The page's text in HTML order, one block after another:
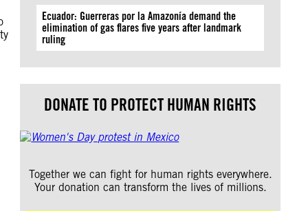
Ecuador: Guerreras por la Amazonía demand the
elimination of gas flares five years after landmark
ruling
DONATE TO PROTECT HUMAN RIGHTS
Together we can fight for human rights everywhere.
Your donation can transform the lives of millions.